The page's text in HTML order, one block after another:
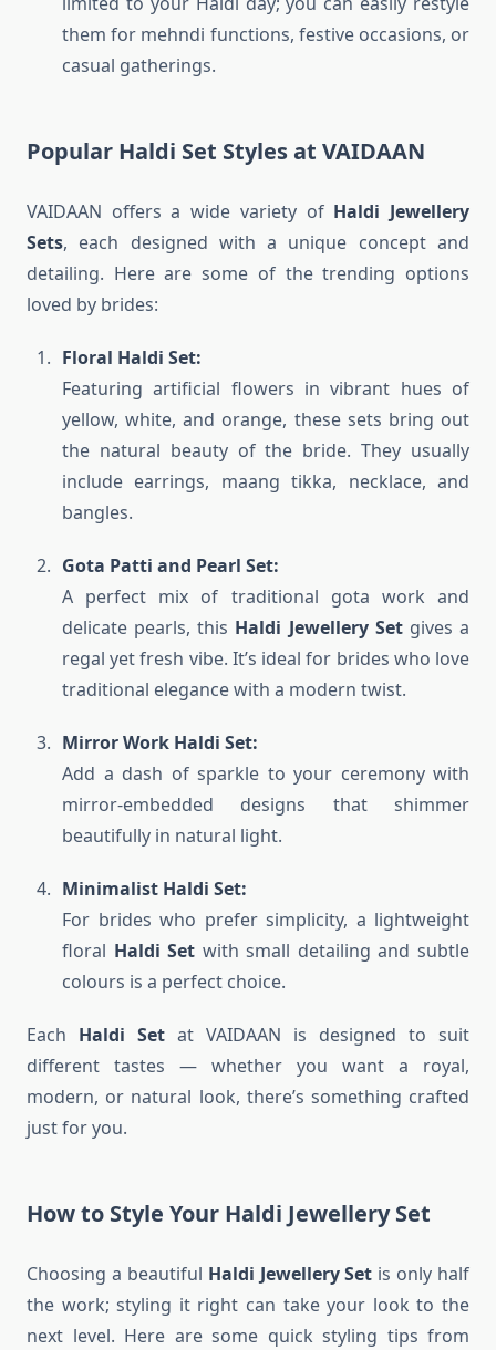
them for mehndi functions, festive occasions, or
casual gatherings.
Popular Haldi Set Styles at VAIDAAN
VAIDAAN offers a wide variety of Haldi Jewellery
Sets, each designed with a unique concept and
detailing. Here are some of the trending options
loved by brides:
Floral Haldi Set:
Featuring artificial flowers in vibrant hues of
yellow, white, and orange, these sets bring out
the natural beauty of the bride. They usually
include earrings, maang tikka, necklace, and
bangles.
Gota Patti and Pearl Set:
A perfect mix of traditional gota work and
delicate pearls, this Haldi Jewellery Setgives a
regal yet fresh vibe. It’s ideal for brides who love
traditional elegance with a modern twist.
Mirror Work Haldi Set:
Add a dash of sparkle to your ceremony with
mirror-embedded designs that shimmer
beautifully in natural light.
Minimalist Haldi Set:
For brides who prefer simplicity, a lightweight
floral Haldi Set with small detailing and subtle
colours is a perfect choice.
Each Haldi Set at VAIDAAN is designed to suit
different tastes — whether you want a royal,
modern, or natural look, there’s something crafted
just for you.
How to Style Your Haldi Jewellery Set
Choosing a beautiful Haldi Jewellery Set is only half
the work; styling it right can take your look to the
next level. Here are some quick styling tips from